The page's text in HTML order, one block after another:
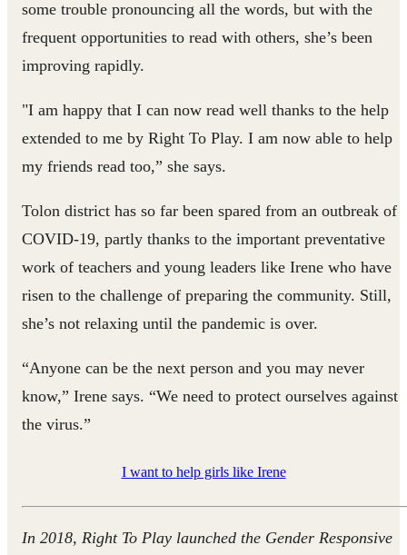
some trouble pronouncing all the words, but with the
frequent opportunities to read with others, she’s been
improving rapidly.
"I am happy that I can now read well thanks to the help
extended to me by Right To Play. I am now able to help
my friends read too,” she says.
Tolon district has so far been spared from an outbreak of
COVID-19, partly thanks to the important preventative
work of teachers and young leaders like Irene who have
risen to the challenge of preparing the community. Still,
she’s not relaxing until the pandemic is over.
“Anyone can be the next person and you may never
know,” Irene says. “We need to protect ourselves against
the virus.”
I want to help girls like Irene
In 2018, Right To Play launched the Gender Responsive